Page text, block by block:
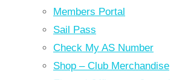
Members Portal
Sail Pass
Check My AS Number
Shop – Club Merchandise